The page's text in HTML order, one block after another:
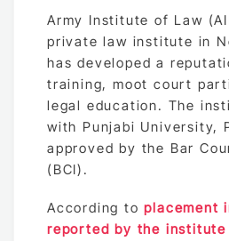
Army Institute of Law
private law institute in
has developed a
training, moot court
legal education. The
with Punjabi University,
approved by the Bar
(BCI).
According toplacement
reported by the institute